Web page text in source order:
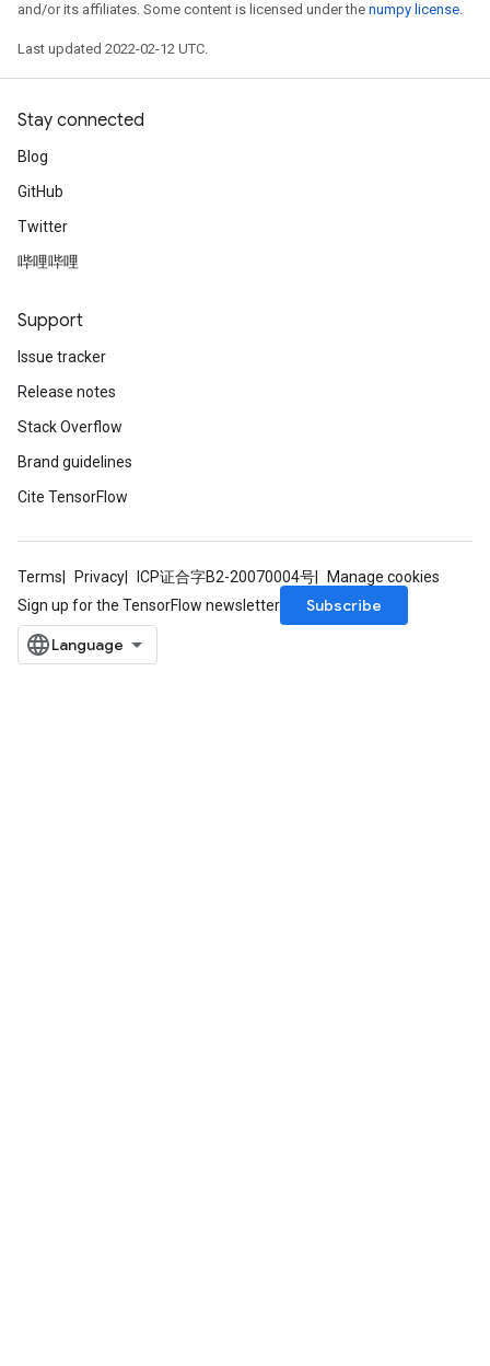
and/or its affiliates. Some content is licensed under the numpy license.
Last updated 2022-02-12 UTC.
Stay connected
Blog
GitHub
Twitter
哔哩哔哩
Support
Issue tracker
Release notes
Stack Overflow
Brand guidelines
Cite TensorFlow
Terms Privacy ICP证合字B2-20070004号
Manage cookies
Sign up for the TensorFlow newsletter
Subscribe